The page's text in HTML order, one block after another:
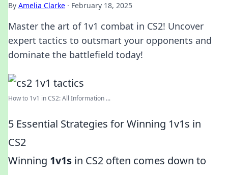
By Amelia Clarke · February 18, 2025
Master the art of 1v1 combat in CS2! Uncover
expert tactics to outsmart your opponents and
dominate the battlefield today!
How to 1v1 in CS2: All Information ...
5 Essential Strategies for Winning 1v1s in
CS2
Winning 1v1s in CS2 often comes down to